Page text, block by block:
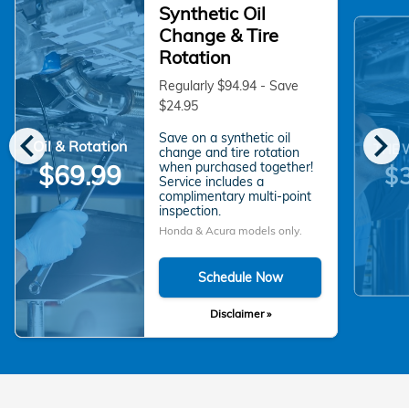
chevron_left chevron_right
Oil & Rotation
$69.99
Synthetic Oil
Change & Tire
Rotation
Regularly $94.94 - Save
$24.95
Save on a synthetic oil
change and tire rotation
when purchased together!
Service includes a
complimentary multi-point
inspection.
Honda & Acura models only.
Schedule Now
Disclaimer »
THE